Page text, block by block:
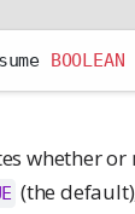
BOOLEAN
whether
(the